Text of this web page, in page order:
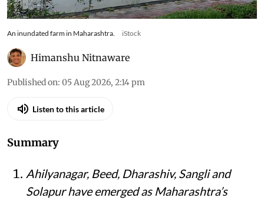
An inundated farm in Maharashtra. iStock
Himanshu Nitnaware
Published on: 05 Aug 2026, 2:14 pm
Listen to this article
Summary
Ahilyanagar, Beed, Dharashiv, Sangli and
Solapur have emerged as Maharashtra’s